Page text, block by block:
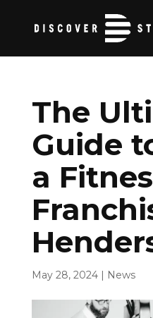
The
Guide
a
May 28, 2024| News